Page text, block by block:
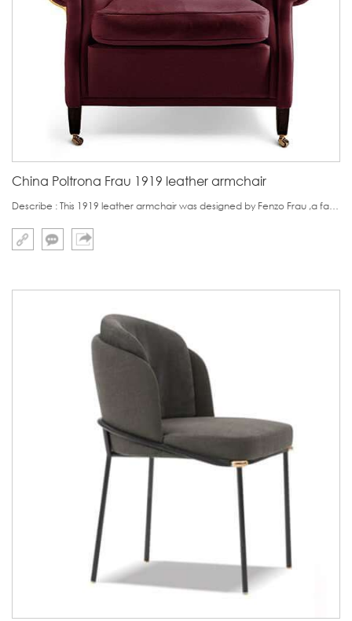
China Poltrona Frau 1919 leather armchair
Describe : This 1919 leather armchair was designed by Fenzo Frau ,a famous Italy designer.The leather amrchair features in its ashtray plate.It is obviously designed for one people who likes to smoke ciggar.Its second characteristic is the wheel at the bottom o